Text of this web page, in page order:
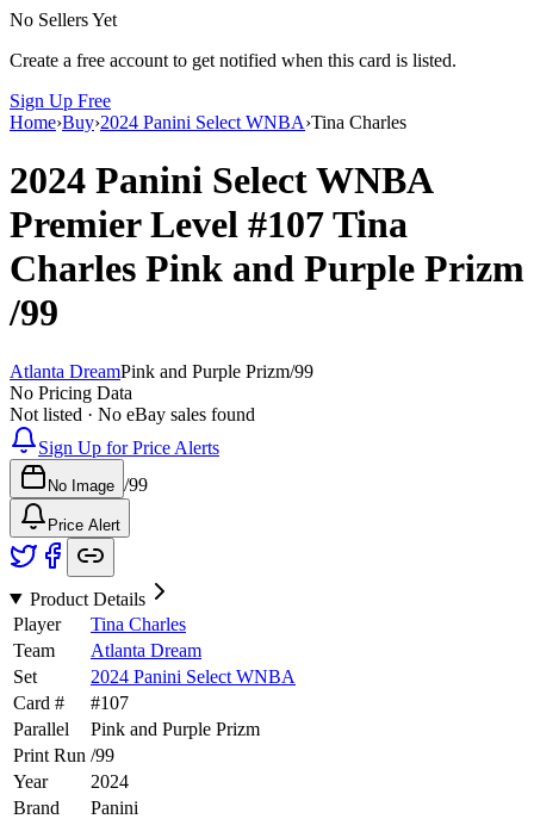
No Sellers Yet
Create a free account to get notified when this card is listed.
Sign Up Free
Home›Buy›2024 Panini Select WNBA›Tina Charles
2024 Panini Select WNBA
Premier Level #107Tina
Charles Pink and Purple Prizm
/99
Atlanta DreamPink and Purple Prizm/99
No Pricing Data
Not listed · No eBay sales found
Sign Up for Price Alerts
No Image /99
Price Alert
Product Details
Player
Tina Charles
Team
Atlanta Dream
Set
2024 Panini Select WNBA
Card #
#107
Parallel
Pink and Purple Prizm
Print Run /99
Year
2024
Brand
Panini